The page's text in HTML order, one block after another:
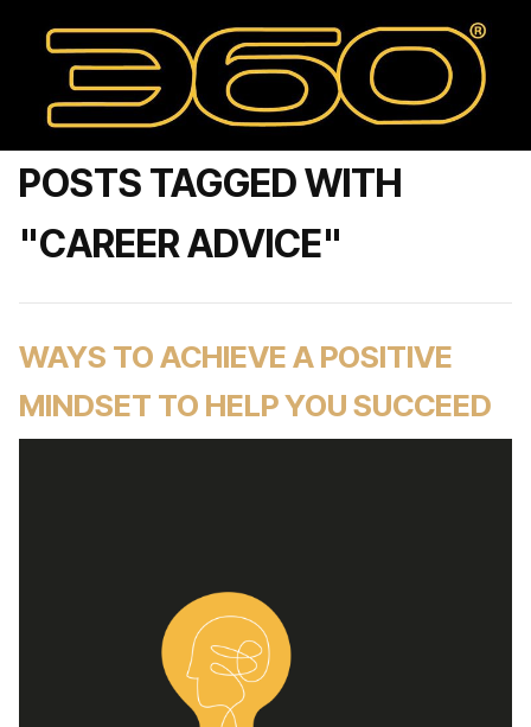
POSTS TAGGED WITH
"CAREER ADVICE"
WAYS TO ACHIEVE A POSITIVE
MINDSET TO HELP YOU SUCCEED